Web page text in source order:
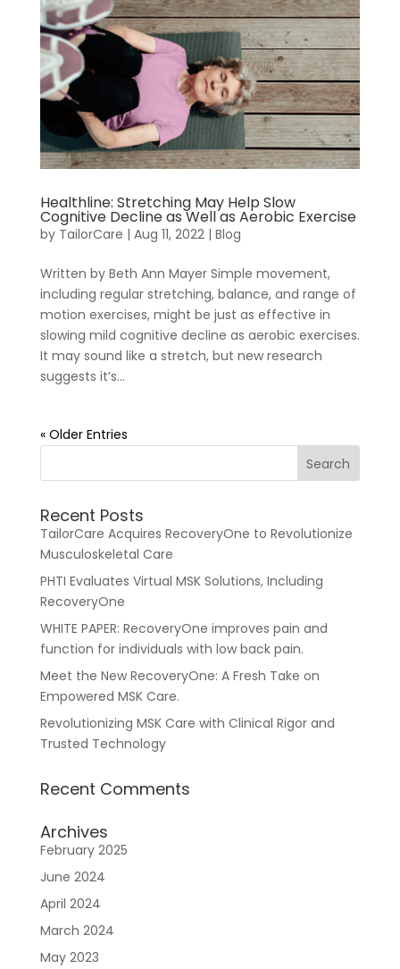
Join
RecoveryOne
Healthline: Stretching May Help Slow
Cognitive Decline as Well as Aerobic Exercise
by TailorCare | Aug 11, 2022| Blog
Written by Beth Ann Mayer Simple movement,
including regular stretching, balance, and range of
motion exercises, might be just as effective in
slowing mild cognitive decline as aerobic exercises.
It may sound like a stretch, but new research
suggests it’s...
« Older Entries
Recent Posts
TailorCare Acquires RecoveryOne to Revolutionize
Musculoskeletal Care
PHTI Evaluates Virtual MSK Solutions, Including
RecoveryOne
WHITE PAPER: RecoveryOne improves pain and
function for individuals with low back pain.
Meet the New RecoveryOne: A Fresh Take on
Empowered MSK Care.
Revolutionizing MSK Care with Clinical Rigor and
Trusted Technology
Recent Comments
Archives
February 2025
June 2024
April 2024
March 2024
May 2023